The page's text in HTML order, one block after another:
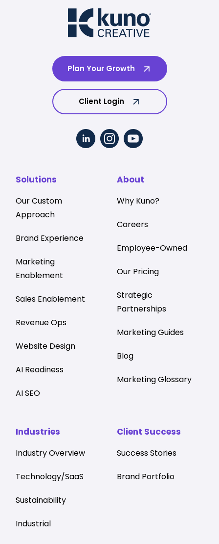
Plan Your Growth
Client Login
Solutions
Our Custom
Approach
Brand Experience
Marketing
Enablement
Sales Enablement
Revenue Ops
Website Design
AI Readiness
AI SEO
Industries
Industry Overview
Technology/SaaS
Sustainability
Industrial
Client Success
Success Stories
Brand Portfolio
About
Why Kuno?
Careers
Employee-Owned
Our Pricing
Strategic
Partnerships
Marketing Guides
Blog
Marketing Glossary